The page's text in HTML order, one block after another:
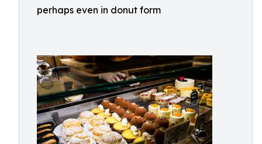
perhaps even in donut form